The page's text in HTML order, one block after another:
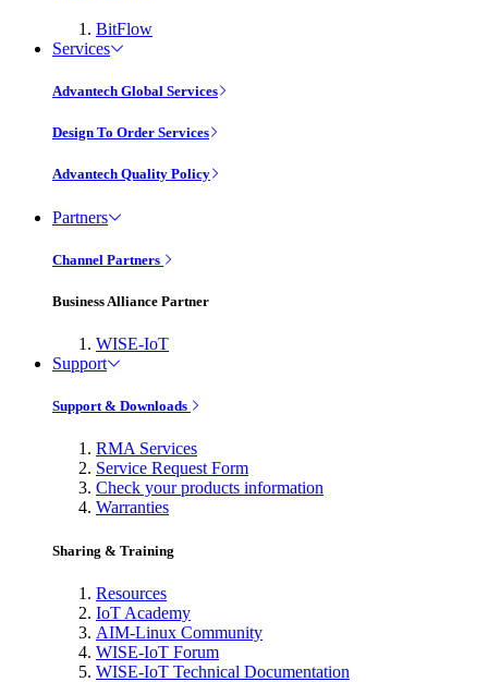
BitFlow
Services
Advantech Global Services
Design To Order Services
Advantech Quality Policy
Partners
Channel Partners
Business Alliance Partner
WISE-IoT
Support
Support & Downloads
RMA Services
Service Request Form
Check your products information
Warranties
Sharing & Training
Resources
IoT Academy
AIM-Linux Community
WISE-IoT Forum
WISE-IoT Technical Documentation